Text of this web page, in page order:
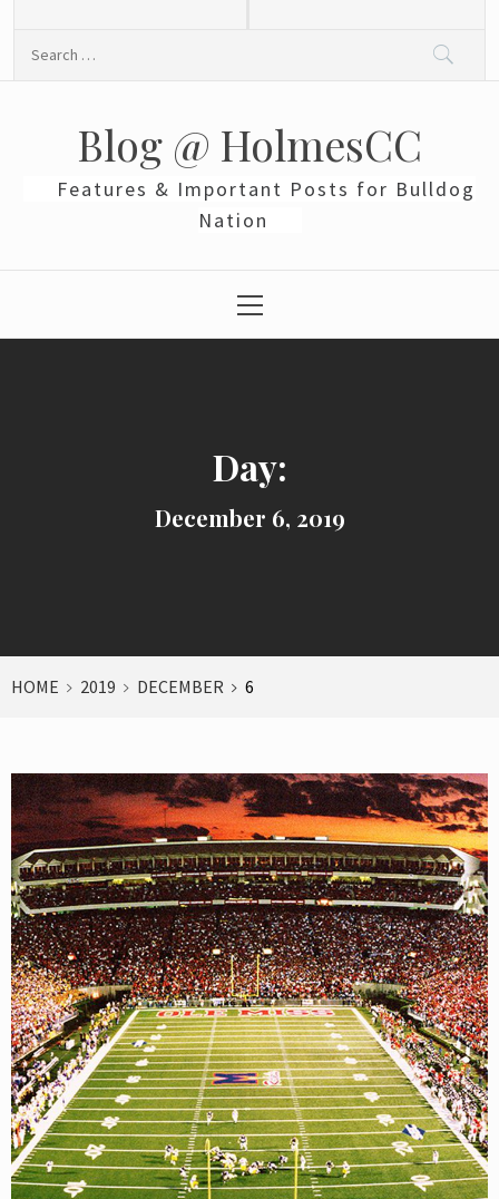
Blog @ HolmesCC
Features & Important Posts for Bulldog
Nation
Menu
Day:
December 6, 2019
HOME 2019 DECEMBER 6